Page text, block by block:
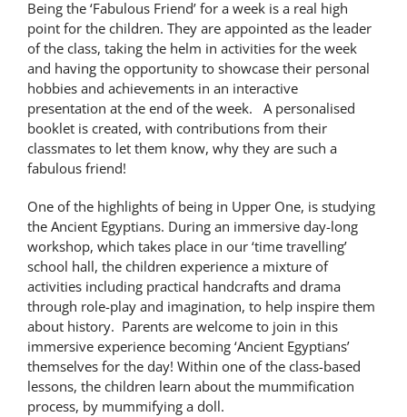
Being the ‘Fabulous Friend’ for a week is a real high
point for the children. They are appointed as the leader
of the class, taking the helm in activities for the week
and having the opportunity to showcase their personal
hobbies and achievements in an interactive
presentation at the end of the week. A personalised
booklet is created, with contributions from their
classmates to let them know, why they are such a
fabulous friend!
One of the highlights of being in Upper One, is studying
the Ancient Egyptians. During an immersive day-long
workshop, which takes place in our ‘time travelling’
school hall, the children experience a mixture of
activities including practical handcrafts and drama
through role-play and imagination, to help inspire them
about history. Parents are welcome to join in this
immersive experience becoming ‘Ancient Egyptians’
themselves for the day! Within one of the class-based
lessons, the children learn about the mummification
process, by mummifying a doll.